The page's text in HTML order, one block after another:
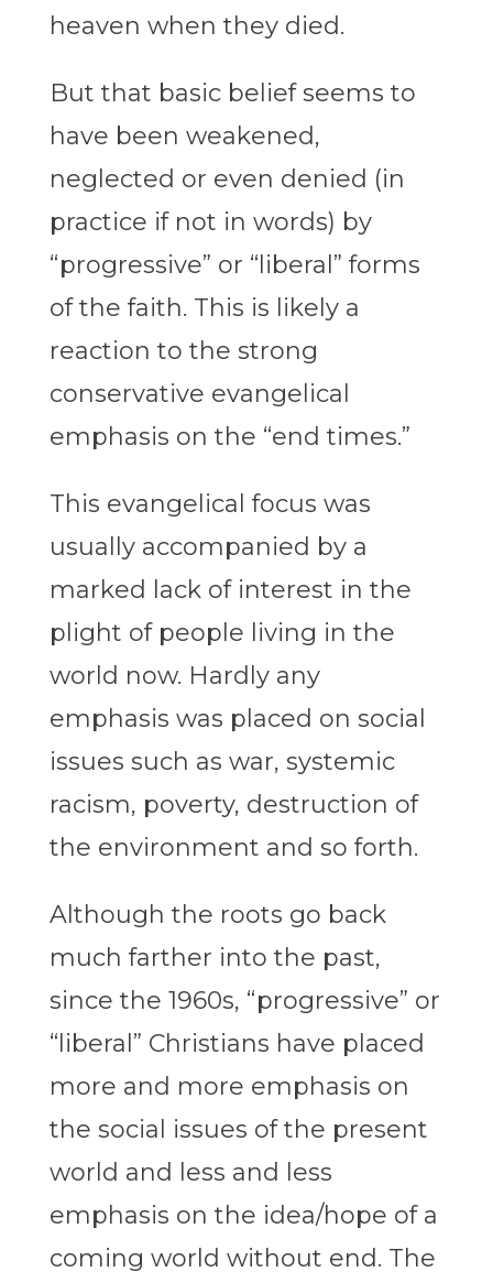
heaven when they died.
But that basic belief seems to
have been weakened,
neglected or even denied (in
practice if not in words) by
“progressive” or “liberal” forms
of the faith. This is likely a
reaction to the strong
conservative evangelical
emphasis on the “end times.”
This evangelical focus was
usually accompanied by a
marked lack of interest in the
plight of people living in the
world now. Hardly any
emphasis was placed on social
issues such as war, systemic
racism, poverty, destruction of
the environment and so forth.
Although the roots go back
much farther into the past,
since the 1960s, “progressive” or
“liberal” Christians have placed
more and more emphasis on
the social issues of the present
world and less and less
emphasis on the idea/hope of a
coming world without end. The